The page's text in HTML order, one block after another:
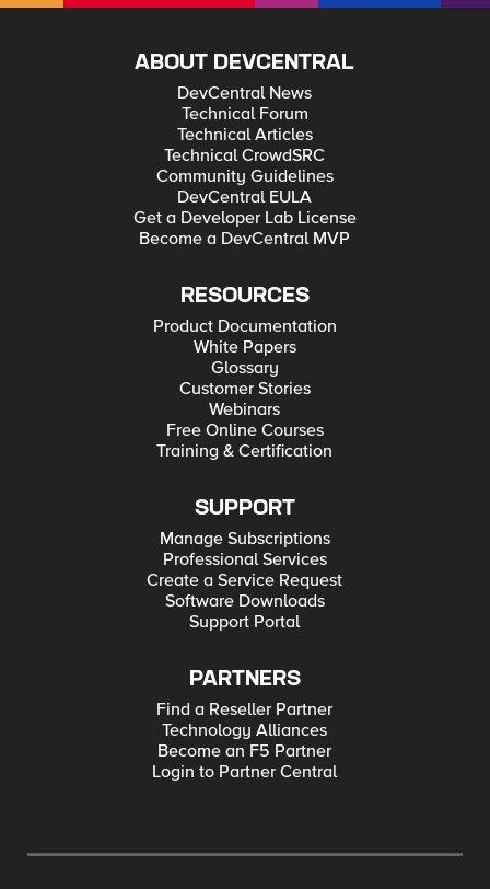
ABOUT DEVCENTRAL
DevCentral News
Technical Forum
Technical Articles
Technical CrowdSRC
Community Guidelines
DevCentral EULA
Get a Developer Lab License
Become a DevCentral MVP
RESOURCES
Product Documentation
White Papers
Glossary
Customer Stories
Webinars
Free Online Courses
Training & Certification
SUPPORT
Manage Subscriptions
Professional Services
Create a Service Request
Software Downloads
Support Portal
PARTNERS
Find a Reseller Partner
Technology Alliances
Become an F5 Partner
Login to Partner Central